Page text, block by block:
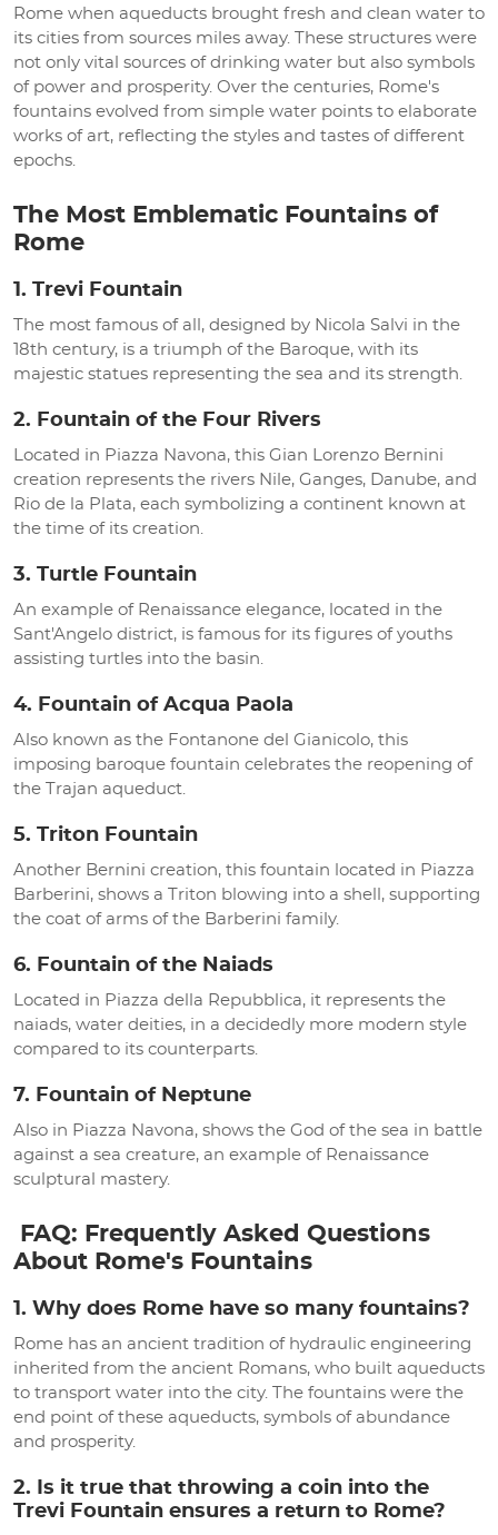
Rome when aqueducts brought fresh and clean water to
its cities from sources miles away. These structures were
not only vital sources of drinking water but also symbols
of power and prosperity. Over the centuries, Rome's
fountains evolved from simple water points to elaborate
works of art, reflecting the styles and tastes of different
epochs.
The Most Emblematic Fountains of
Rome
1. Trevi Fountain
The most famous of all, designed by Nicola Salvi in the
18th century, is a triumph of the Baroque, with its
majestic statues representing the sea and its strength.
2. Fountain of the Four Rivers
Located in Piazza Navona, this Gian Lorenzo Bernini
creation represents the rivers Nile, Ganges, Danube, and
Rio de la Plata, each symbolizing a continent known at
the time of its creation.
3. Turtle Fountain
An example of Renaissance elegance, located in the
Sant'Angelo district, is famous for its figures of youths
assisting turtles into the basin.
4. Fountain of Acqua Paola
Also known as the Fontanone del Gianicolo, this
imposing baroque fountain celebrates the reopening of
the Trajan aqueduct.
5. Triton Fountain
Another Bernini creation, this fountain located in Piazza
Barberini, shows a Triton blowing into a shell, supporting
the coat of arms of the Barberini family.
6. Fountain of the Naiads
Located in Piazza della Repubblica, it represents the
naiads, water deities, in a decidedly more modern style
compared to its counterparts.
7. Fountain of Neptune
Also in Piazza Navona, shows the God of the sea in battle
against a sea creature, an example of Renaissance
sculptural mastery.
FAQ: Frequently Asked Questions
About Rome's Fountains
1. Why does Rome have so many fountains?
Rome has an ancient tradition of hydraulic engineering
inherited from the ancient Romans, who built aqueducts
to transport water into the city. The fountains were the
end point of these aqueducts, symbols of abundance
and prosperity.
2. Is it true that throwing a coin into the
Trevi Fountain ensures a return to Rome?